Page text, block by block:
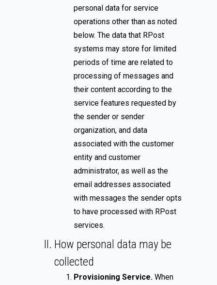
personal data for service
operations other than as noted
below. The data that RPost
systems may store for limited
periods of time are related to
processing of messages and
their content according to the
service features requested by
the sender or sender
organization, and data
associated with the customer
entity and customer
administrator, as well as the
email addresses associated
with messages the sender opts
to have processed with RPost
services.
How personal data may be
collected
Provisioning Service. When